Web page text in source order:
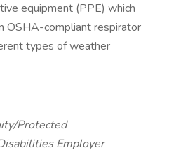
equipment (PPE) which
OSHA-compliant respirator
types of weather
Protected
Employer